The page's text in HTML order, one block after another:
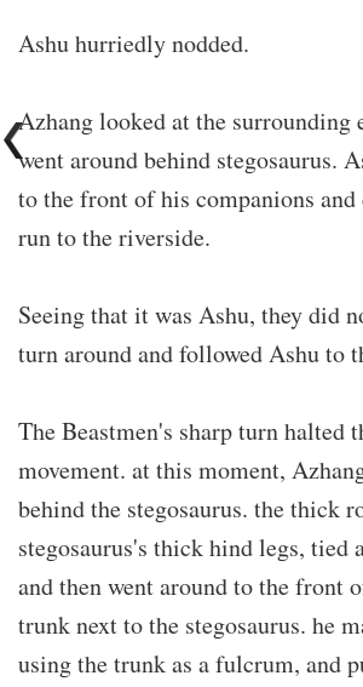
Ashu hurriedly nodded.
Azhang looked at the surrounding
went around behind stegosaurus.
to the front of his companions
run to the riverside.
Seeing that it was Ashu, they did
turn around and followed Ashu to
The Beastmen's sharp turn halted
movement. at this moment,
behind the stegosaurus. the thick
stegosaurus's thick hind legs, tied
and then went around to the front
trunk next to the stegosaurus. he
using the trunk as a fulcrum, and